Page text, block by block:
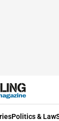
Politics & Law